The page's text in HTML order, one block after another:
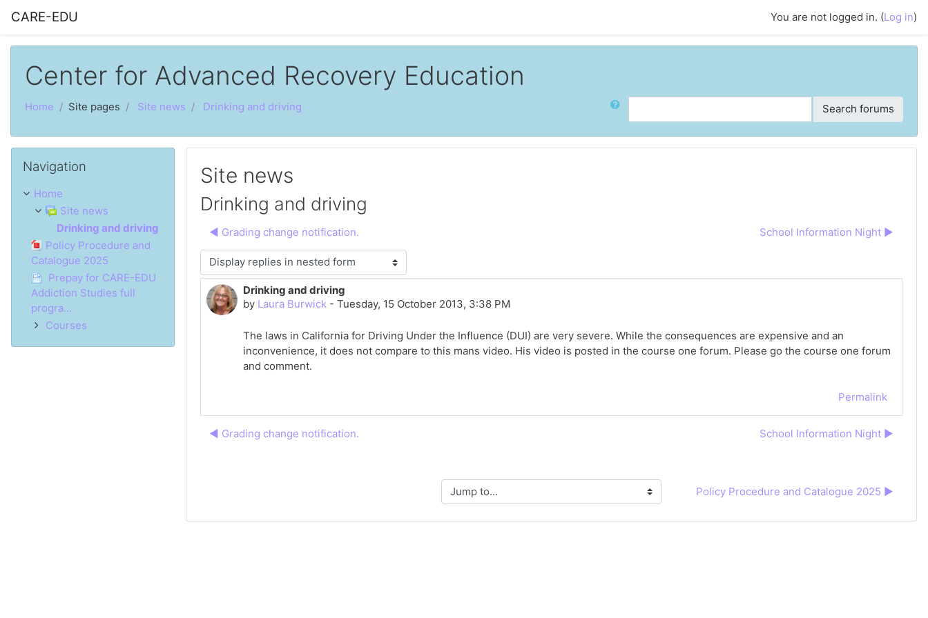
CARE-EDU You are not logged in. (Log in)
Center for Advanced Recovery Education
Home Site pages Site news Drinking and driving
Search forums
Site news
Drinking and driving
◀︎ Grading change notification. School Information Night ▶︎
Display mode
Drinking and driving
by Laura Burwick - Tuesday, 15 October 2013, 3:38 PM
Number of replies: 0
The laws in California for Driving Under the Influence (DUI) are very severe. While the consequences are expensive and an
inconvenience, it does not compare to this mans video. His video is posted in the course one forum. Please go the course one forum
and comment.
Permalink
◀︎ Grading change notification. School Information Night ▶︎
Jump to... Policy Procedure and Catalogue 2025 ▶︎
Navigation
Home
Site news
Drinking and driving
Policy Procedure and
Catalogue 2025
Prepay for CARE-EDU
Addiction Studies full
progra...
Courses